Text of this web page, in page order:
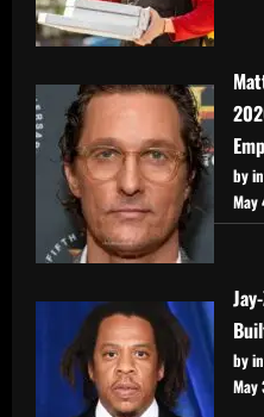
by
May
by
May